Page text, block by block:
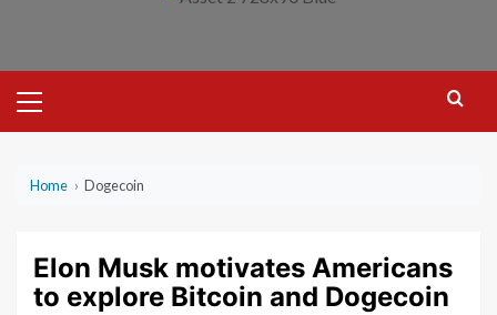
Menu
Home › Dogecoin
Elon Musk motivates Americans
to explore Bitcoin and Dogecoin